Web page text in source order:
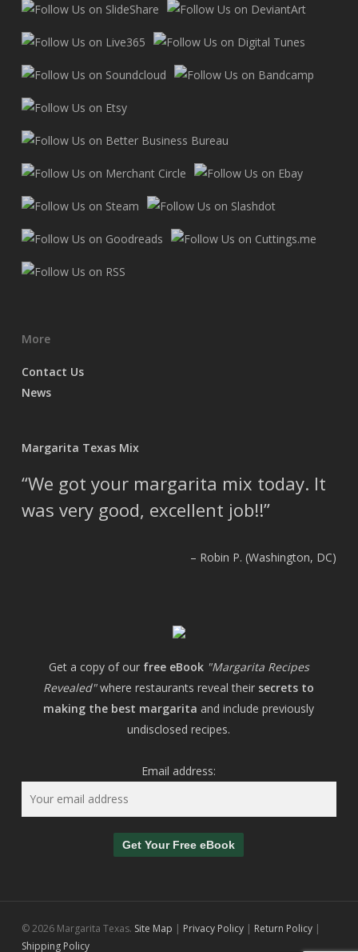
More
Contact Us
News
Margarita Texas Mix
We got your margarita mix today. It
was very good, excellent job!!
Robin P. (Washington, DC)
Get a copy of our free eBook "Margarita Recipes
Revealed"where restaurants reveal their secrets to
making the best margarita and include previously
undisclosed recipes.
Email address:
© 2026 Margarita Texas. Site Map | Privacy Policy | Return Policy|
Shipping Policy